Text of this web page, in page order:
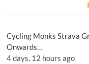
Cycling Monks Strava
Onwards…
4 days, 12 hours ago